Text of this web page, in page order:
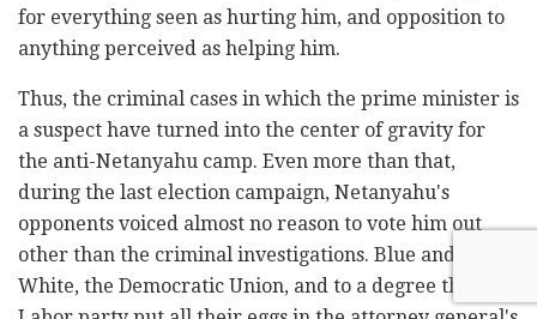
for everything seen as hurting him, and opposition to
anything perceived as helping him.
Thus, the criminal cases in which the prime minister is
a suspect have turned into the center of gravity for
the anti-Netanyahu camp. Even more than that,
during the last election campaign, Netanyahu's
opponents voiced almost no reason to vote him out
other than the criminal investigations. Blue and
White, the Democratic Union, and to a degree the